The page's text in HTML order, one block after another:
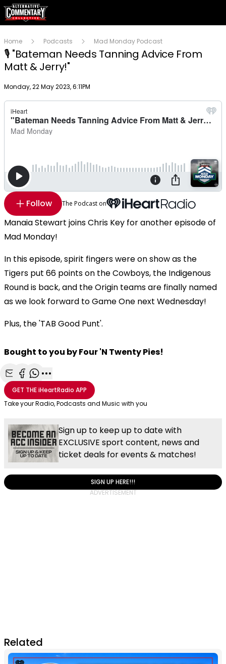
Home Podcasts Mad Monday Podcast
🎙 "Bateman Needs Tanning Advice From
Matt & Jerry!"
Publish date
Monday, 22 May 2023, 6:11PM
Follow The Podcast on
Manaia Stewart joins Chris Key for another episode of
Mad Monday!
In this episode, spirit fingers were on show as the
Tigers put 66 points on the Cowboys, the Indigenous
Round is back, and the Origin teams are finally named
as we look forward to Game One next Wednesday!
Plus, the 'TAB Good Punt'.
Bought to you by Four 'N Twenty Pies!
Share with Email
Share with Facebook
Share with WhatsApp
More share options
GET THEiHeartRadio APP
Take your Radio, Podcasts and Music with you
Sign up to keep up to date with
EXCLUSIVE sport content, news and
ticket deals for events & matches!
SIGN UP HERE!!!
Related